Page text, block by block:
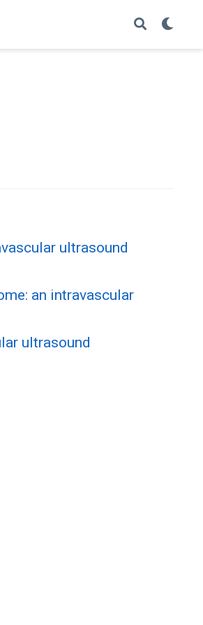
ultrasound
an intravascular
ultrasound